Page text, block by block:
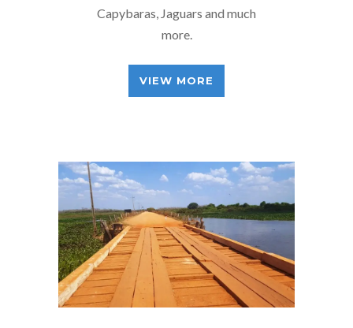
Capybaras, Jaguars and much
more.
VIEW MORE